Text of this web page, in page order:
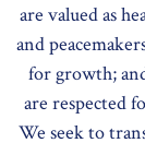
are valued as
and
for growth;
are respected
We seek to